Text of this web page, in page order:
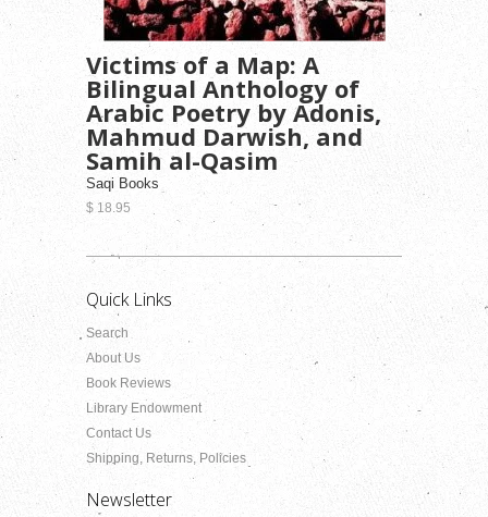
Victims of a Map: A
Bilingual Anthology of
Arabic Poetry by Adonis,
Mahmud Darwish, and
Samih al-Qasim
Saqi Books
$ 18.95
Quick Links
Search
About Us
Book Reviews
Library Endowment
Contact Us
Shipping, Returns, Policies
Newsletter